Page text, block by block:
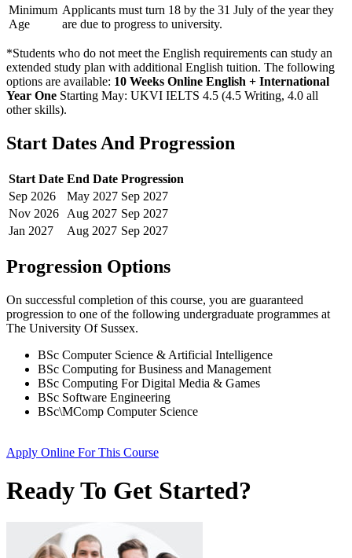
Minimum
Age
Applicants must turn 18 by the 31 July of the year they
are due to progress to university.
*Students who do not meet the English requirements can study an
extended study plan with additional English tuition. The following
options are available: 10 Weeks Online English + International
Year One Starting May: UKVI IELTS 4.5 (4.5 Writing, 4.0 all
other skills).
Start Dates And Progression
Start Date End Date Progression
Sep 2026 May 2027 Sep 2027
Nov 2026 Aug 2027 Sep 2027
Jan 2027 Aug 2027 Sep 2027
Progression Options
On successful completion of this course, you are guaranteed
progression to one of the following undergraduate programmes at
The University Of Sussex.
BSc Computer Science & Artificial Intelligence
BSc Computing for Business and Management
BSc Computing For Digital Media & Games
BSc Software Engineering
BSc\MComp Computer Science
Apply Online For This Course
Ready To Get Started?